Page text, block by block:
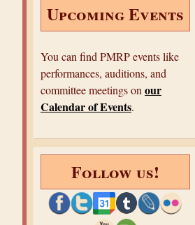
Upcoming Events
You can find PMRP events like
performances, auditions, and
committee meetings on our
Calendar of Events.
Follow us!